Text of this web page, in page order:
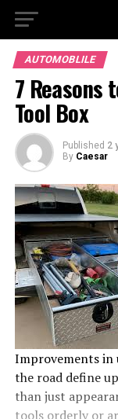
AUTOMOBLILE
7 Reasons
Tool Box
Published 2
By Caesar
Improvements in
the road define
than just
tools orderly or